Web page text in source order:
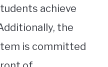
achieve
the
is committed